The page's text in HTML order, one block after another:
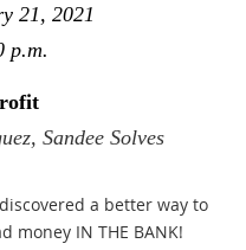
21, 2021
p.m.
Sandee Solves
a better way to
money IN THE BANK!